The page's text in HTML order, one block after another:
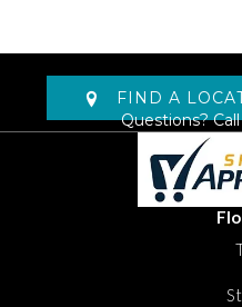
FIND A
Questions?